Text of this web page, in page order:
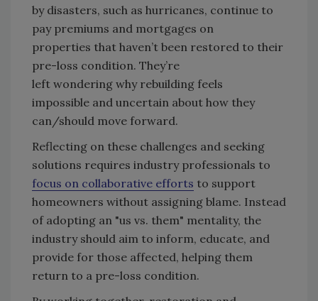
by disasters, such as hurricanes, continue to
pay premiums and mortgages on
properties that haven’t been restored to their
pre-loss condition. They’re
left wondering why rebuilding feels
impossible and uncertain about how they
can/should move forward.
Reflecting on these challenges and seeking
solutions requires industry professionals to
focus on collaborative efforts to support
homeowners without assigning blame. Instead
of adopting an "us vs. them" mentality, the
industry should aim to inform, educate, and
provide for those affected, helping them
return to a pre-loss condition.